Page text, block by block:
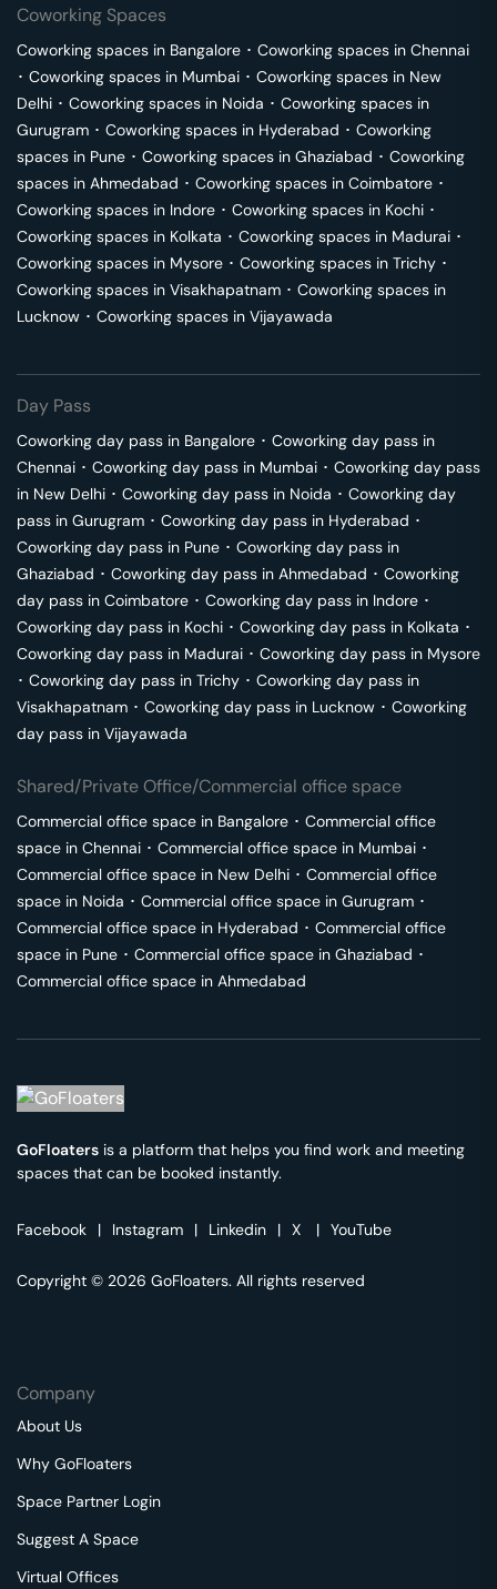
Coworking Spaces
Coworking spaces in Bangalore ･ Coworking spaces in Chennai
･ Coworking spaces in Mumbai ･ Coworking spaces in New
Delhi ･ Coworking spaces in Noida ･ Coworking spaces in
Gurugram ･ Coworking spaces in Hyderabad ･ Coworking
spaces in Pune ･ Coworking spaces in Ghaziabad ･ Coworking
spaces in Ahmedabad ･ Coworking spaces in Coimbatore ･
Coworking spaces in Indore ･ Coworking spaces in Kochi ･
Coworking spaces in Kolkata ･ Coworking spaces in Madurai ･
Coworking spaces in Mysore ･ Coworking spaces in Trichy ･
Coworking spaces in Visakhapatnam ･ Coworking spaces in
Lucknow ･ Coworking spaces in Vijayawada
Day Pass
Coworking day pass in Bangalore ･ Coworking day pass in
Chennai ･ Coworking day pass in Mumbai ･ Coworking day pass
in New Delhi ･ Coworking day pass in Noida ･ Coworking day
pass in Gurugram ･ Coworking day pass in Hyderabad ･
Coworking day pass in Pune ･ Coworking day pass in
Ghaziabad ･ Coworking day pass in Ahmedabad ･ Coworking
day pass in Coimbatore ･ Coworking day pass in Indore ･
Coworking day pass in Kochi ･ Coworking day pass in Kolkata ･
Coworking day pass in Madurai ･ Coworking day pass in Mysore
･ Coworking day pass in Trichy ･ Coworking day pass in
Visakhapatnam ･ Coworking day pass in Lucknow ･ Coworking
day pass in Vijayawada
Shared/Private Office/Commercial office space
Commercial office space in Bangalore ･ Commercial office
space in Chennai ･ Commercial office space in Mumbai ･
Commercial office space in New Delhi ･ Commercial office
space in Noida ･ Commercial office space in Gurugram ･
Commercial office space in Hyderabad ･ Commercial office
space in Pune ･ Commercial office space in Ghaziabad ･
Commercial office space in Ahmedabad
GoFloaters is a platform that helps you find work and meeting
spaces that can be booked instantly.
Facebook | Instagram | Linkedin | X | YouTube
Copyright © 2026 GoFloaters. All rights reserved
Company
About Us
Why GoFloaters
Space Partner Login
Suggest A Space
Virtual Offices